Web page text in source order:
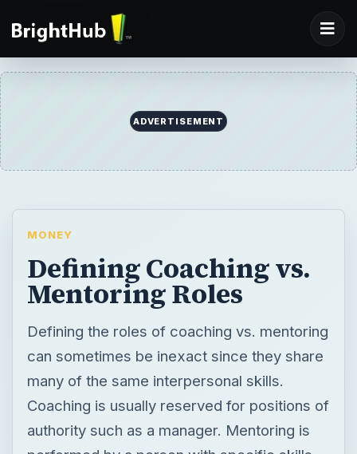
Defining Coaching vs.
Mentoring Roles
can sometimes be inexact since they share
Coaching is usually reserved for positions of
authority such as a manager. Mentoring is
performed by a person with specific skills
or experience with no direct authority.
BY
Mike Sweeney
DESK
Money